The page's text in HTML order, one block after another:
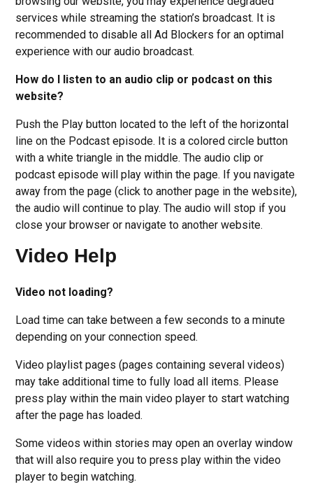
services while streaming the station’s broadcast. It is
recommended to disable all Ad Blockers for an optimal
experience with our audio broadcast.
How do I listen to an audio clip or podcast on this
website?
Push the Play button located to the left of the horizontal
line on the Podcast episode. It is a colored circle button
with a white triangle in the middle. The audio clip or
podcast episode will play within the page. If you navigate
away from the page (click to another page in the website),
the audio will continue to play. The audio will stop if you
close your browser or navigate to another website.
Video Help
Video not loading?
Load time can take between a few seconds to a minute
depending on your connection speed.
Video playlist pages (pages containing several videos)
may take additional time to fully load all items. Please
press play within the main video player to start watching
after the page has loaded.
Some videos within stories may open an overlay window
that will also require you to press play within the video
player to begin watching.